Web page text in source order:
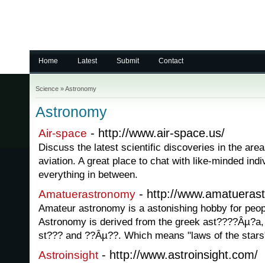
Home Latest Submit Contact
Science »Astronomy
Astronomy
Air-space - http://www.air-space.us/
Discuss the latest scientific discoveries in the
aviation. A great place to chat with like-minded
everything in between.
Amatuerastronomy - http://
Amateur astronomy is a astonishing hobby for
Astronomy is derived from the greek
st??? and ??Âµ??. Which means "laws of the
Astroinsight - http://www.astroinsight.com/